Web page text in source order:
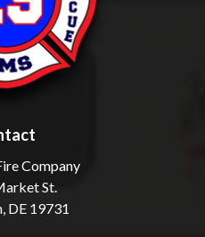
Company
St.
DE 19731